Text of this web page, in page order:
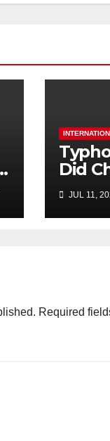
Did
JUL 11,
Required